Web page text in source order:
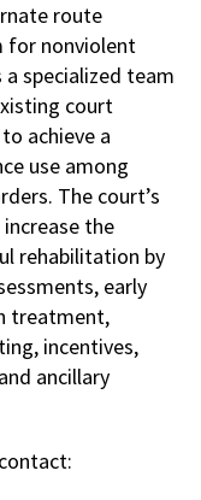
route
for nonviolent
specialized team
court
achieve a
use among
The court’s
the
rehabilitation by
early
treatment,
incentives,
ancillary